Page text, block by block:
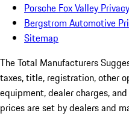
Porsche Fox Valley Privacy
Bergstrom Automotive
Sitemap
The Total Manufacturers
taxes, title, registration, other
equipment, dealer charges,
prices are set by dealers and